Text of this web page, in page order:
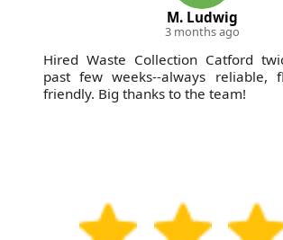
M. Ludwig
3 months ago
Hired Waste Collection Catford
past few weeks--always reliable,
friendly. Big thanks to the team!